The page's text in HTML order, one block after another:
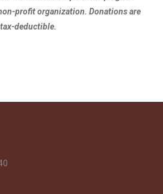
profit organization. Donations are
tax-deductible.